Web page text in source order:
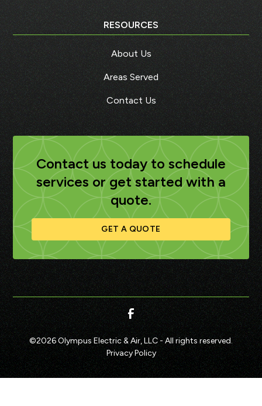
RESOURCES
About Us
Areas Served
Contact Us
Contact us today to schedule
services or get started with a
quote.
GET A QUOTE
©2026Olympus Electric & Air, LLC - All rights reserved.
Privacy Policy